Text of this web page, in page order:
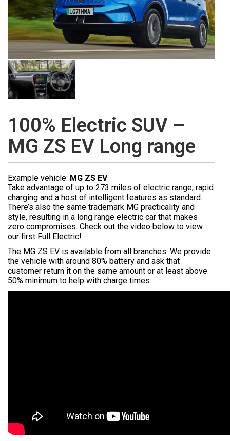
100% Electric SUV –
MG ZS EV Long range
Example vehicle: MG ZS EV
Take advantage of up to 273 miles of electric range, rapid
charging and a host of intelligent features as standard.
There’s also the same trademark MG practicality and
style, resulting in a long range electric car that makes
zero compromises. Check out the video below to view
our first Full Electric!
The MG ZS EV is available from all branches. We provide
the vehicle with around 80% battery and ask that
customer return it on the same amount or at least above
50% minimum to help with charge times.